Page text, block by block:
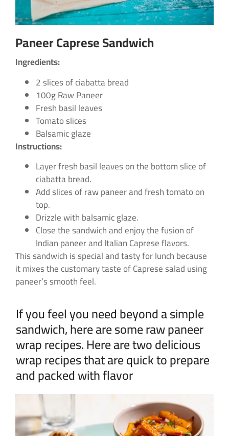
Paneer Caprese Sandwich
Ingredients:
2 slices of ciabatta bread
100g Raw Paneer
Fresh basil leaves
Tomato slices
Balsamic glaze
Instructions:
Layer fresh basil leaves on the bottom slice of
ciabatta bread.
Add slices of raw paneer and fresh tomato on
top.
Drizzle with balsamic glaze.
Close the sandwich and enjoy the fusion of
Indian paneer and Italian Caprese flavors.
This sandwich is special and tasty for lunch because
it mixes the customary taste of Caprese salad using
paneer’s smooth feel.
If you feel you need beyond a simple
sandwich, here are some raw paneer
wrap recipes. Here are two delicious
wrap recipes that are quick to prepare
and packed with flavor